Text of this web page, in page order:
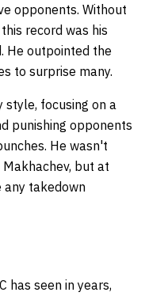
opponents. Without
record was his
He outpointed the
to surprise many.
style, focusing on a
punishing opponents
He wasn't
but at
any takedown
has seen in years,